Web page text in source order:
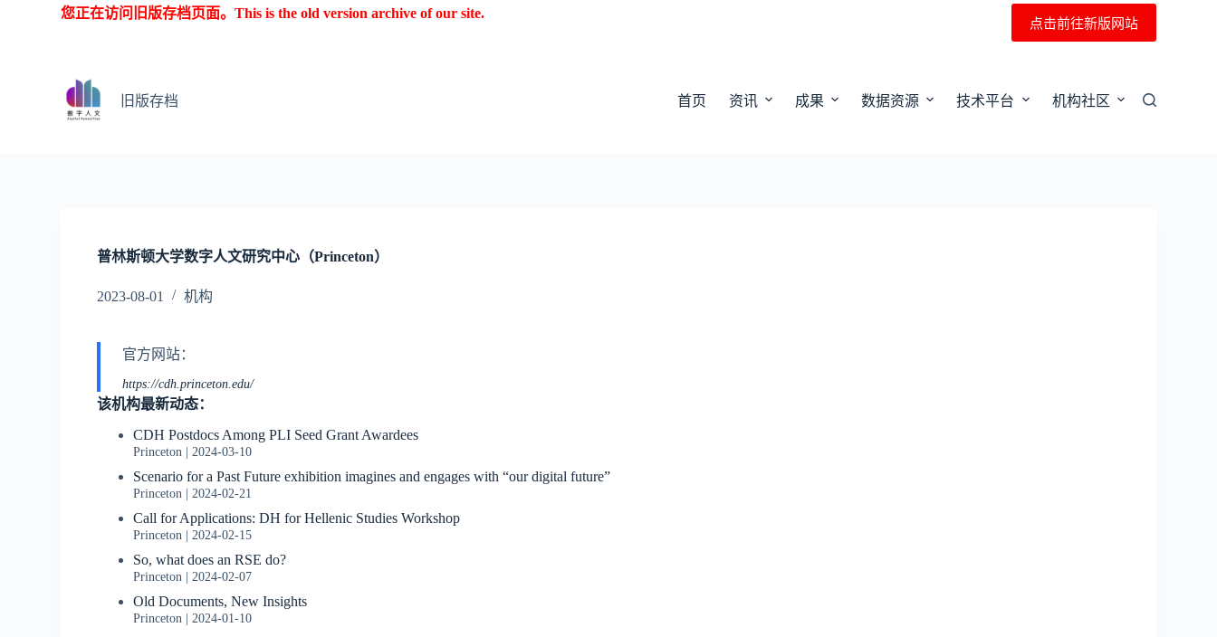
您正在访问旧版存档页面。This is the old version archive of our site.
点击前往新版网站
旧版存档 首页 资讯 成果 数据资源 技术平台 机构社区
普林斯顿大学数字人文研究中心（Princeton）
2023-08-01 机构
官方网站：
https://cdh.princeton.edu/
该机构最新动态：
CDH Postdocs Among PLI Seed Grant Awardees
Princeton 2024-03-10
Scenario for a Past Future exhibition imagines and engages with “our digital future”
Princeton 2024-02-21
Call for Applications: DH for Hellenic Studies Workshop
Princeton 2024-02-15
So, what does an RSE do?
Princeton 2024-02-07
Old Documents, New Insights
Princeton 2024-01-10